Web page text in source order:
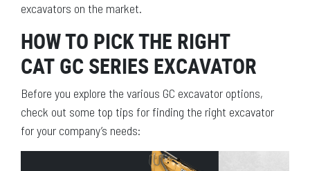
excavators on the market.
HOW TO PICK THE RIGHT
CAT GC SERIES EXCAVATOR
Before you explore the various GC excavator options,
check out some top tips for finding the right excavator
for your company’s needs: